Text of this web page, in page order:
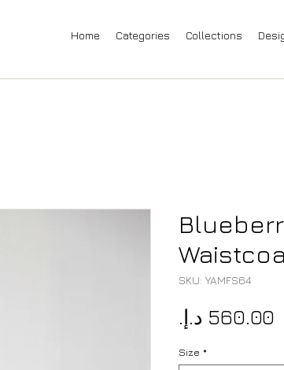
Home Categories Collections
SKU: YAMFS64
Size *